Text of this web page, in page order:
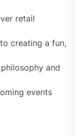
retail
creating a fun,
and
events